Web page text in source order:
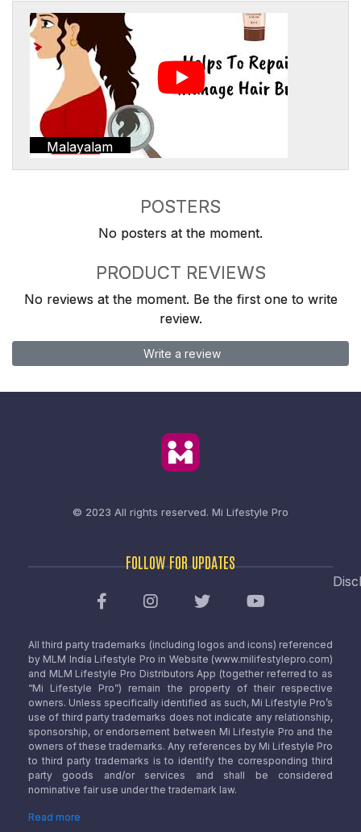
Malayalam
POSTERS
No posters at the moment.
PRODUCT REVIEWS
No reviews at the moment. Be the first one to write
review.
Write a review
© 2023 All rights reserved. Mi Lifestyle Pro
FOLLOW FOR UPDATES
All third party trademarks (including logos and icons) referenced
by MLM India Lifestyle Pro in Website (www.milifestylepro.com)
and MLM Lifestyle Pro Distributors App (together referred to as
“Mi Lifestyle Pro”) remain the property of their respective
owners. Unless specifically identified as such, Mi Lifestyle Pro’s
use of third party trademarks does not indicate any relationship,
sponsorship, or endorsement between Mi Lifestyle Pro and the
owners of these trademarks. Any references by Mi Lifestyle Pro
to third party trademarks is to identify the corresponding third
party goods and/or services and shall be considered
nominative fair use under the trademark law.
Read more